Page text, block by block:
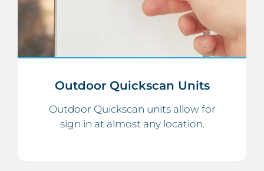
Outdoor Quickscan Units
Outdoor Quickscan units allow for
sign in at almost any location.